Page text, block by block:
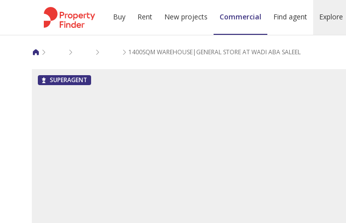
Buy Rent New projects Commercial Find agent Explore
Warehouses commercial rent in Al Wakra
Birkat Al AwamerJerry Al Samur1400SQM WAREHOUSE|GENERAL STORE AT WADI ABA SALEEL
SUPERAGENT